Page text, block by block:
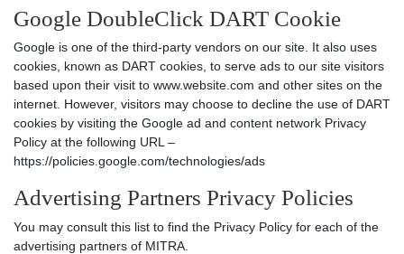
Google DoubleClick DART Cookie
Google is one of the third-party vendors on our site. It also uses
cookies, known as DART cookies, to serve ads to our site visitors
based upon their visit to www.website.com and other sites on the
internet. However, visitors may choose to decline the use of DART
cookies by visiting the Google ad and content network Privacy
Policy at the following URL –
https://policies.google.com/technologies/ads
Advertising Partners Privacy Policies
You may consult this list to find the Privacy Policy for each of the
advertising partners of MITRA.